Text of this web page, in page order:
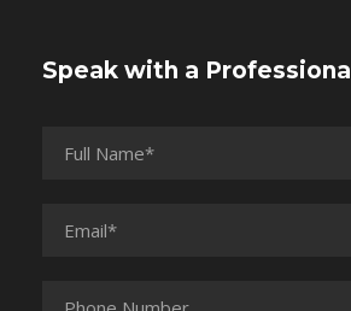
Speak with a Professional